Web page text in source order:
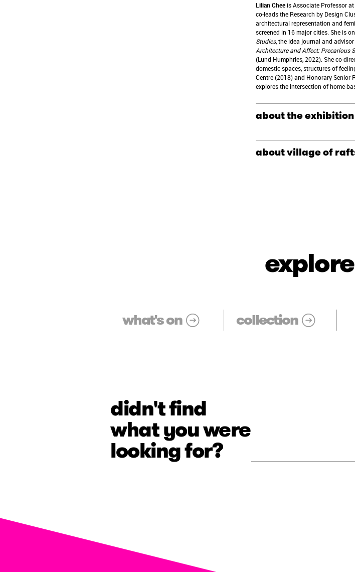
Lilian Cheeis Associate Professor at
co-leads the Research by Design
architectural representation and
screened in 16 major cities. She is
Studies, the idea journal and
Architecture and Affect: Precarious
(Lund Humphries, 2022). She co-
domestic spaces, structures of
Centre (2018) and Honorary Senior
explores the intersection of home-
about the exhibition
about village of
what's on collection
didn't find
what you were
looking for?